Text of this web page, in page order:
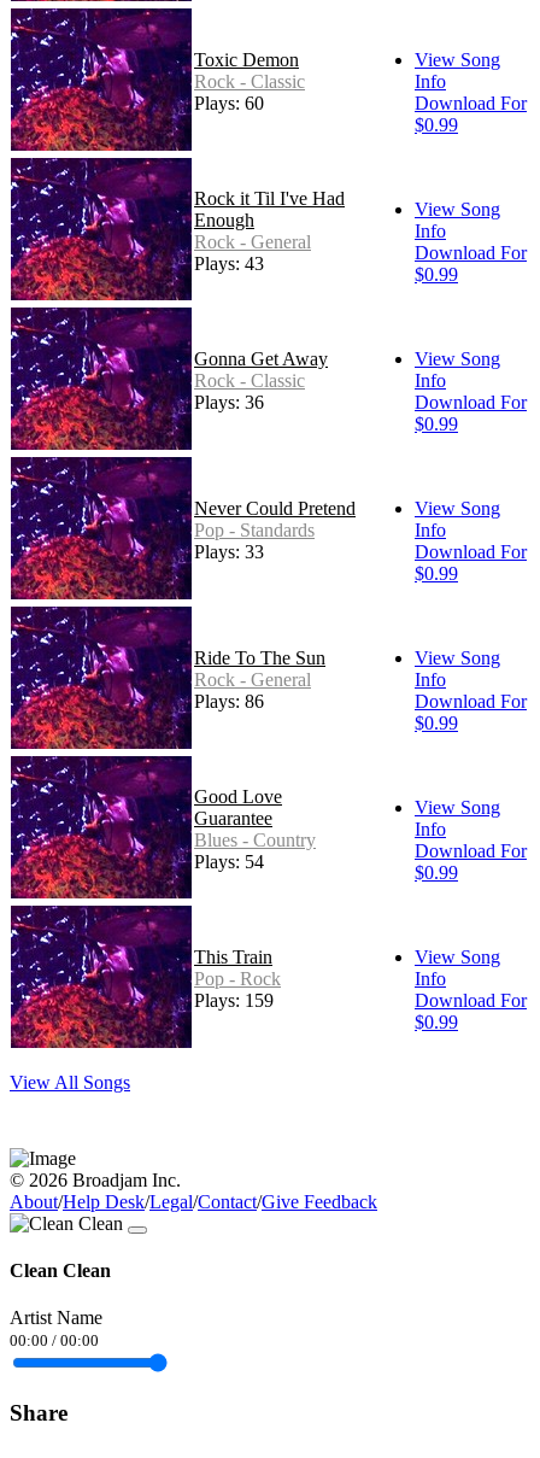
Toxic Demon
Rock - Classic
Plays: 60
View Song
Info
Download For
$0.99
Rock it Til I've Had
Enough
Rock - General
Plays: 43
View Song
Info
Download For
$0.99
Gonna Get Away
Rock - Classic
Plays: 36
View Song
Info
Download For
$0.99
Never Could Pretend
Pop - Standards
Plays: 33
View Song
Info
Download For
$0.99
Ride To The Sun
Rock - General
Plays: 86
View Song
Info
Download For
$0.99
Good Love
Guarantee
Blues - Country
Plays: 54
View Song
Info
Download For
$0.99
This Train
Pop - Rock
Plays: 159
View Song
Info
Download For
$0.99
View All Songs
© 2026 Broadjam Inc.
About/Help Desk/Legal/Contact/Give Feedback
Clean Clean
Artist Name
00:00 / 00:00
Share